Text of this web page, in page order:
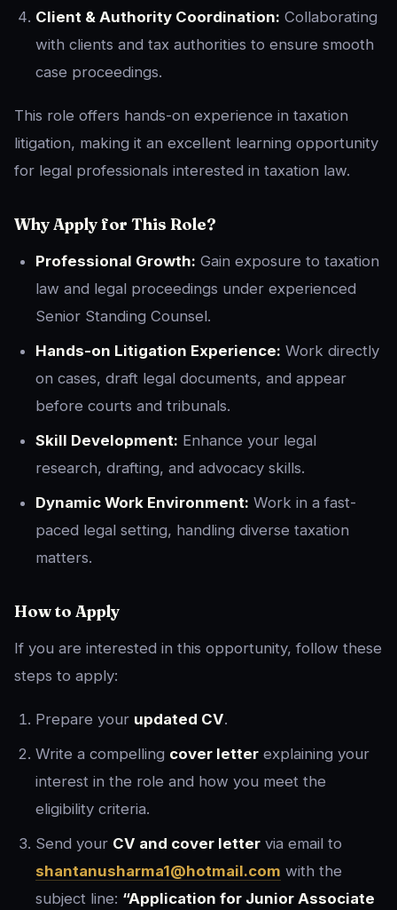
Client & Authority Coordination: Collaborating
with clients and tax authorities to ensure smooth
case proceedings.
This role offers hands-on experience in taxation
litigation, making it an excellent learning opportunity
for legal professionals interested in taxation law.
Why Apply for This Role?
Professional Growth: Gain exposure to taxation
law and legal proceedings under experienced
Senior Standing Counsel.
Hands-on Litigation Experience: Work directly
on cases, draft legal documents, and appear
before courts and tribunals.
Skill Development: Enhance your legal
research, drafting, and advocacy skills.
Dynamic Work Environment: Work in a fast-
paced legal setting, handling diverse taxation
matters.
How to Apply
If you are interested in this opportunity, follow these
steps to apply:
Prepare your updated CV.
Write a compelling cover letter explaining your
interest in the role and how you meet the
eligibility criteria.
Send your CV and cover letter via email to
shantanusharma1@hotmail.com with the
subject line: “Application for Junior Associate